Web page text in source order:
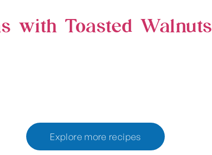
with Toasted Walnuts
Explore more recipes